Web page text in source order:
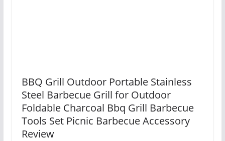
BBQ Grill Outdoor Portable Stainless
Steel Barbecue Grill for Outdoor
Foldable Charcoal Bbq Grill Barbecue
Tools Set Picnic Barbecue Accessory
Review